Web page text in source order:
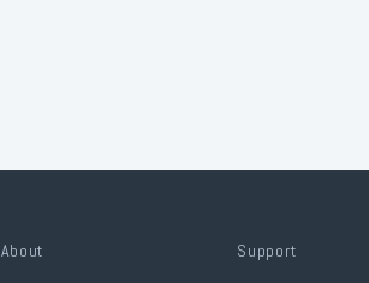
About Support